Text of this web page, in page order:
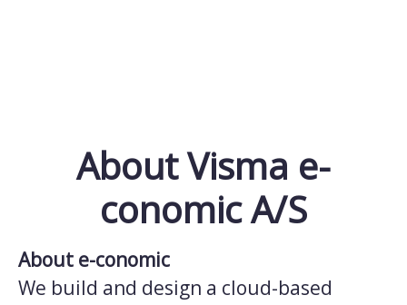
About Visma e-
conomic A/S
About e-conomic
We build and design a cloud-based